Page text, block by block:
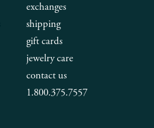
exchanges
shipping
gift cards
jewelry care
contact us
1.800.375.7557